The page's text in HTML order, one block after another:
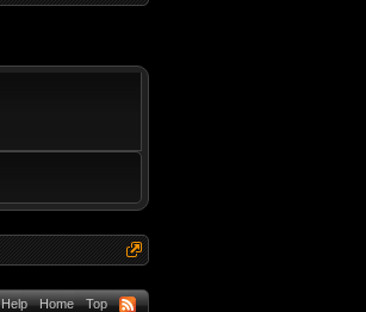
Help Home Top